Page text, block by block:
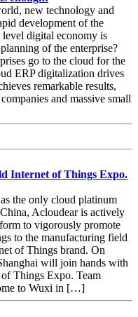
new technology and
development of the
digital economy is
of the enterprise?
go to the cloud for the
ERP digitalization drives
remarkable results,
and massive small
Internet of Things Expo.
the only cloud platinum
Acloudear is actively
to vigorously promote
to the manufacturing field
of Things brand. On
will join hands with
Things Expo. Team
to Wuxi in […]